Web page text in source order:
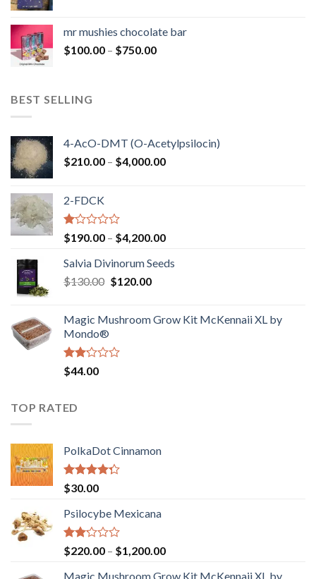
through
mr mushies chocolate bar
$100.00 – $750.00Price
BEST SELLING
4-AcO-DMT (O-Acetylpsilocin)
$210.00 – $4,000.00Price
2-FDCK
Rated
1.00
out
of
5
$190.00 – $4,200.00Price
$190.00
Salvia Divinorum Seeds
$130.00 Original
$130.00.
$120.00Current
$120.00.
Magic Mushroom Grow Kit McKennaii XL by
Mondo®
Rated
2.00
of 5
$44.00
TOP RATED
PolkaDot Cinnamon
Rated
4.00
of 5
$30.00
Psilocybe Mexicana
Rated
2.00
out
$220.00 – $1,200.00Price
Magic Mushroom Grow Kit McKennaii XL by